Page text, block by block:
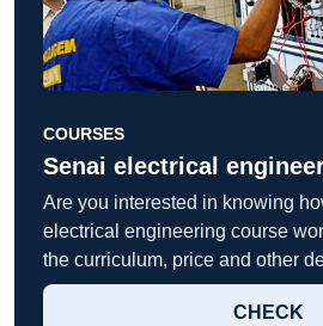
COURSES
Senai electrical
Are you interested in knowing
electrical engineering course
the curriculum, price and other
CHECK